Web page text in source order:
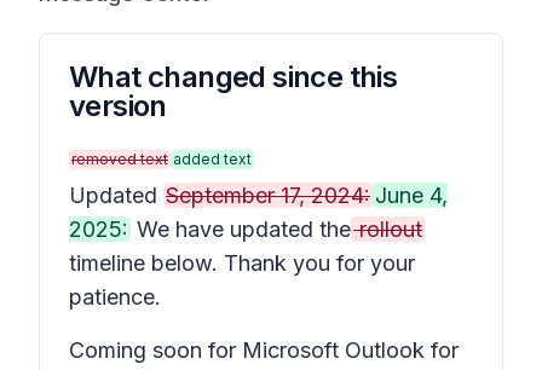
What changed since this
version
removed text added text
Updated September 17, 2024: June 4,
2025: We have updated therollout
timeline below. Thank you for your
patience.
Coming soon for Microsoft Outlook for